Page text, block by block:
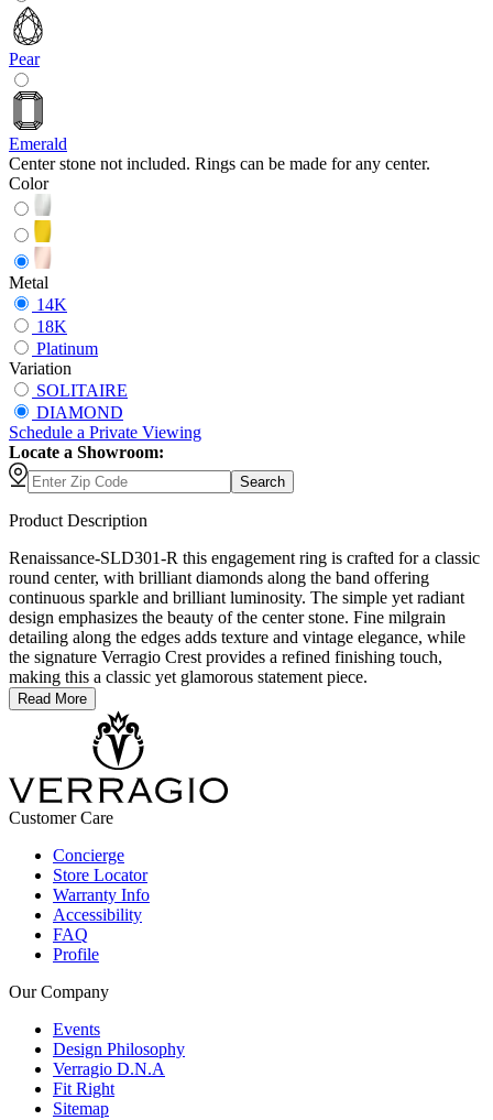
Pear
Emerald
Center stone not included. Rings can be made for any center.
Color
Metal
14K
18K
Platinum
Variation
SOLITAIRE
DIAMOND
Schedule a Private Viewing
Locate a Showroom:
Search
Product Description
Renaissance-SLD301-R this engagement ring is crafted for a classic
round center, with brilliant diamonds along the band offering
continuous sparkle and brilliant luminosity. The simple yet radiant
design emphasizes the beauty of the center stone. Fine milgrain
detailing along the edges adds texture and vintage elegance, while
the signature Verragio Crest provides a refined finishing touch,
making this a classic yet glamorous statement piece.
Read More
Customer Care
Concierge
Store Locator
Warranty Info
Accessibility
FAQ
Profile
Our Company
Events
Design Philosophy
Verragio D.N.A
Fit Right
Sitemap